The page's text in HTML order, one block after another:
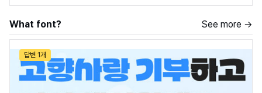
What font? See more →
답변 1개